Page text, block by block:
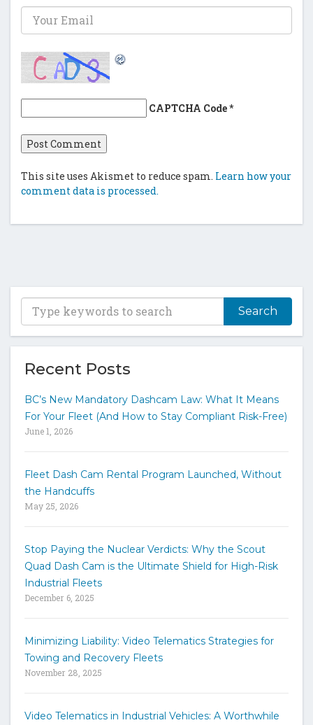
CAPTCHA Code*
This site uses Akismet to reduce spam. Learn how your
comment data is processed.
T
e
y
k
d
o
h
h
Recent Posts
BC’s New Mandatory Dashcam Law: What It Means
For Your Fleet (And How to Stay Compliant Risk-Free)
June 1, 2026
Fleet Dash Cam Rental Program Launched, Without
the Handcuffs
May 25, 2026
Stop Paying the Nuclear Verdicts: Why the Scout
Quad Dash Cam is the Ultimate Shield for High-Risk
Industrial Fleets
December 6, 2025
Minimizing Liability: Video Telematics Strategies for
Towing and Recovery Fleets
November 28, 2025
Video Telematics in Industrial Vehicles: A Worthwhile